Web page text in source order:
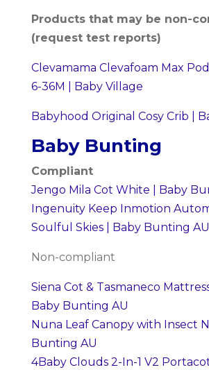
Products that may be non-
(request test reports)
Clevamama Clevafoam Max
6-36M | Baby Village
Babyhood Original Cosy Crib |
Baby Bunting
Compliant
Jengo Mila Cot White | Baby
Ingenuity Keep Inmotion
Soulful Skies | Baby Bunting AU
Non-compliant
Siena Cot & Tasmaneco
Baby Bunting AU
Nuna Leaf Canopy with Insect
Bunting AU
4Baby Clouds 2-In-1 V2